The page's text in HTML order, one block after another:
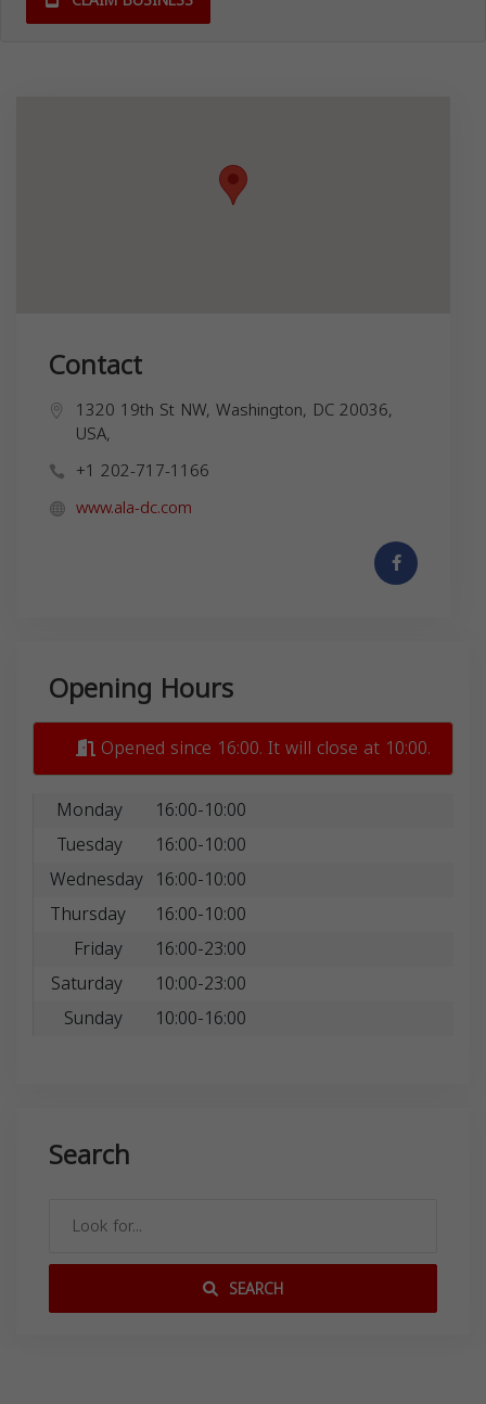
Contact
1320 19th St NW, Washington, DC 20036,
USA,
+1 202-717-1166
www.ala-dc.com
Opening Hours
Opened since 16:00. It will close at 10:00.
Monday
16:00-10:00
Tuesday
16:00-10:00
Wednesday 16:00-10:00
Thursday
16:00-10:00
Friday
16:00-23:00
Saturday
10:00-23:00
Sunday
10:00-16:00
Search
SEARCH